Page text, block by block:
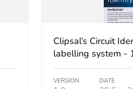
Clipsal’s Circuit
labelling system -
VERSION DATE